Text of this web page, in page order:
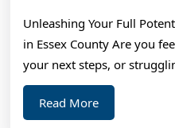
Thinks
Are
True
Unleashing Your Full
in Essex County Are you
your next steps, or
Read MoreRead
More